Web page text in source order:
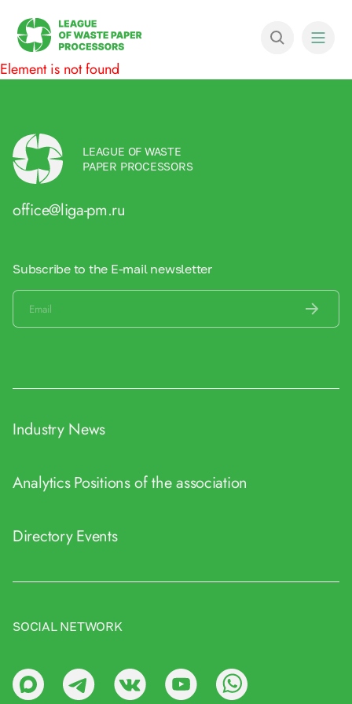
Element is not found
LEAGUE OF WASTE
PAPER PROCESSORS
office@liga-pm.ru
Subscribe to the E-mail newsletter
Industry News
AnalyticsPositions of the association
DirectoryEvents
SOCIAL NETWORK